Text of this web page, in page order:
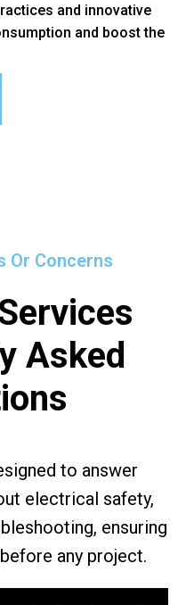
and innovative
and boost the
Or Concerns
Asked
to answer
electrical safety,
ensuring
any project.